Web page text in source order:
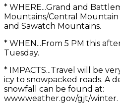
* WHERE...Grand and
Mountains/Central Mountain
and Sawatch Mountains.
* WHEN...From 5 PM this
Tuesday.
* IMPACTS...Travel will be
icy to snowpacked roads. A
snowfall can be found at:
www.weather.gov/gjt/winter.